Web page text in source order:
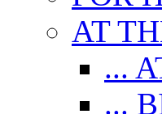
AT
...
...